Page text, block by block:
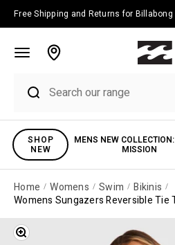
Skip to content
Free Shipping and Returns for Billabong
SHOP
NEW
MENS NEW
MISSION
Home Womens Swim
Bikinis
Womens Sungazers Reversible Tie
Zoom